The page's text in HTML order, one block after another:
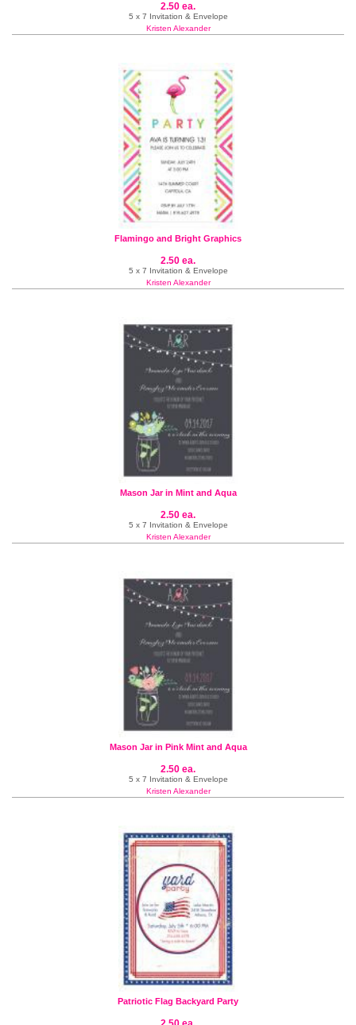
2.50 ea.
5 x 7 Invitation & Envelope
Kristen Alexander
Flamingo and Bright Graphics
2.50 ea.
5 x 7 Invitation & Envelope
Kristen Alexander
Mason Jar in Mint and Aqua
2.50 ea.
5 x 7 Invitation & Envelope
Kristen Alexander
Mason Jar in Pink Mint and Aqua
2.50 ea.
5 x 7 Invitation & Envelope
Kristen Alexander
Patriotic Flag Backyard Party